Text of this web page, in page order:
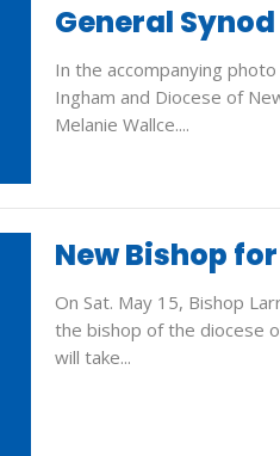
General Synod
In the accompanying
Ingham and Diocese of
Melanie Wallce....
New Bishop
On Sat. May 15, Bishop
the bishop of the diocese
will take...